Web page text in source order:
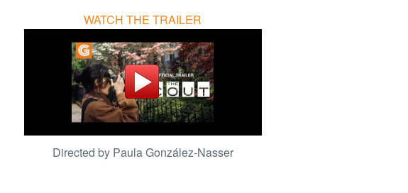
WATCH THE TRAILER
Directed by Paula González-Nasser